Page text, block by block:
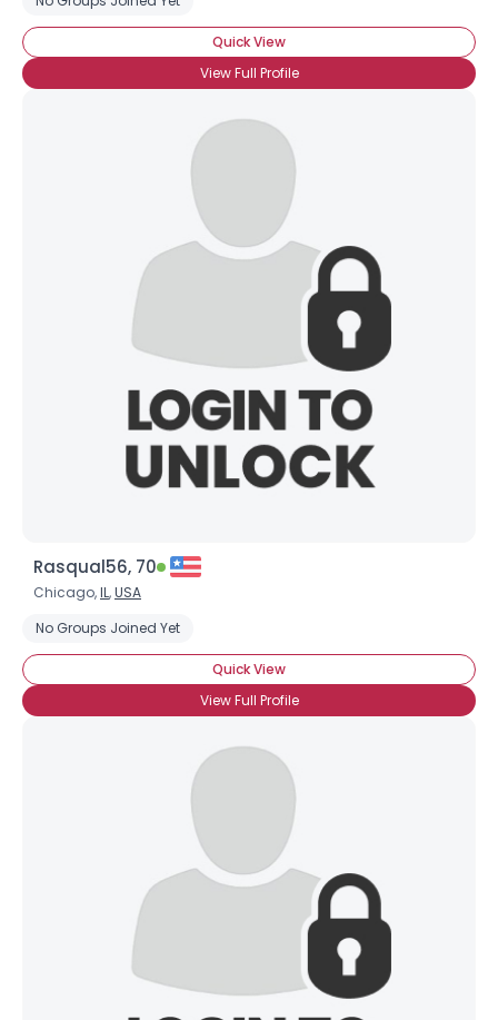
Quick View
View Full Profile
Rasqual56, 70
Chicago,IL,USA
No Groups Joined Yet
Quick View
View Full Profile